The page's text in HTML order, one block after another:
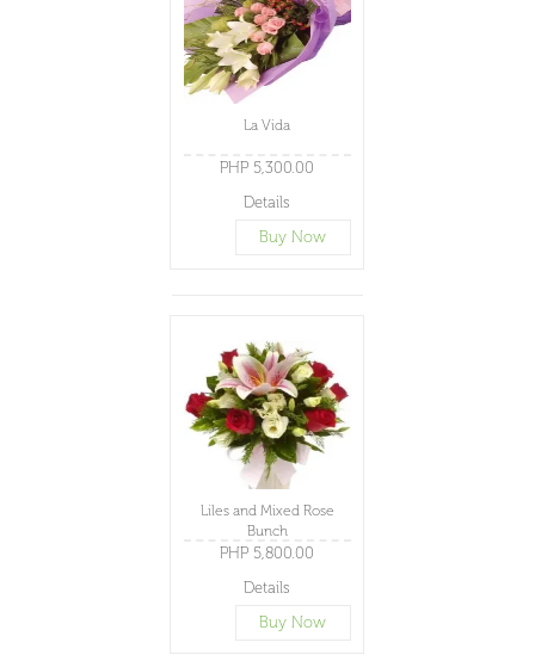
La Vida
PHP 5,300.00
Details
Buy Now
Liles and Mixed Rose
Bunch
PHP 5,800.00
Details
Buy Now